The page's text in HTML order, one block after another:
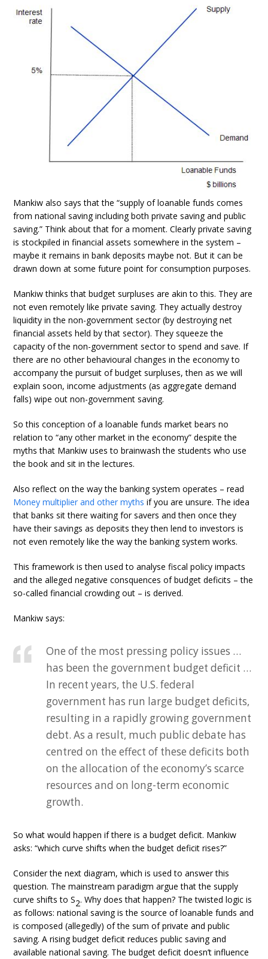
Mankiw also says that the “supply of loanable funds comes
from national saving including both private saving and public
saving.” Think about that for a moment. Clearly private saving
is stockpiled in financial assets somewhere in the system –
maybe it remains in bank deposits maybe not. But it can be
drawn down at some future point for consumption purposes.
Mankiw thinks that budget surpluses are akin to this. They are
not even remotely like private saving. They actually destroy
liquidity in the non-government sector (by destroying net
financial assets held by that sector). They squeeze the
capacity of the non-government sector to spend and save. If
there are no other behavioural changes in the economy to
accompany the pursuit of budget surpluses, then as we will
explain soon, income adjustments (as aggregate demand
falls) wipe out non-government saving.
So this conception of a loanable funds market bears no
relation to “any other market in the economy” despite the
myths that Mankiw uses to brainwash the students who use
the book and sit in the lectures.
Also reflect on the way the banking system operates – read
Money multiplier and other myths if you are unsure. The idea
that banks sit there waiting for savers and then once they
have their savings as deposits they then lend to investors is
not even remotely like the way the banking system works.
This framework is then used to analyse fiscal policy impacts
and the alleged negative consquences of budget deficits – the
so-called financial crowding out – is derived.
Mankiw says:
One of the most pressing policy issues …
has been the government budget deficit …
In recent years, the U.S. federal
government has run large budget deficits,
resulting in a rapidly growing government
debt. As a result, much public debate has
centred on the effect of these deficits both
on the allocation of the economy’s scarce
resources and on long-term economic
growth.
So what would happen if there is a budget deficit. Mankiw
asks: “which curve shifts when the budget deficit rises?”
Consider the next diagram, which is used to answer this
question. The mainstream paradigm argue that the supply
curve shifts to S2. Why does that happen? The twisted logic is
as follows: national saving is the source of loanable funds and
is composed (allegedly) of the sum of private and public
saving. A rising budget deficit reduces public saving and
available national saving. The budget deficit doesn’t influence